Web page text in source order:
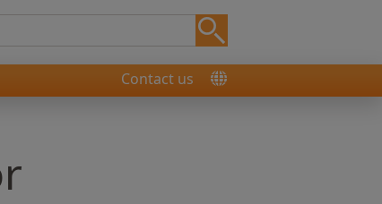
Contact us